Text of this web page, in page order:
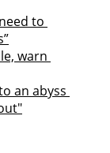
to
warn
an abyss